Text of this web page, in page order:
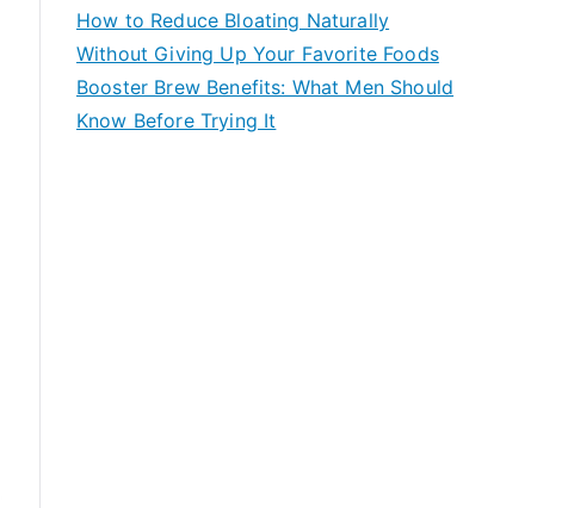
How to Reduce Bloating Naturally
Without Giving Up Your Favorite Foods
Booster Brew Benefits: What Men Should
Know Before Trying It